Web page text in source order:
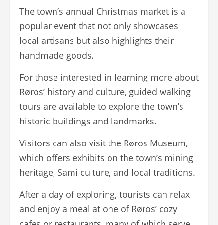
The town’s annual Christmas market is a
popular event that not only showcases
local artisans but also highlights their
handmade goods.
For those interested in learning more about
Røros’ history and culture, guided walking
tours are available to explore the town’s
historic buildings and landmarks.
Visitors can also visit the Røros Museum,
which offers exhibits on the town’s mining
heritage, Sami culture, and local traditions.
After a day of exploring, tourists can relax
and enjoy a meal at one of Røros’ cozy